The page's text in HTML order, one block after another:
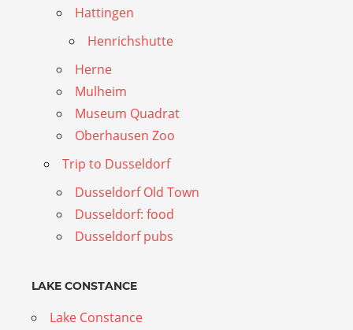
Hattingen
Henrichshutte
Herne
Mulheim
Museum Quadrat
Oberhausen Zoo
Trip to Dusseldorf
Dusseldorf Old Town
Dusseldorf: food
Dusseldorf pubs
LAKE CONSTANCE
Lake Constance